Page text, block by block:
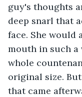
guy's thoughts
deep snarl that
face. She would
mouth in such a
whole
original size.
that came